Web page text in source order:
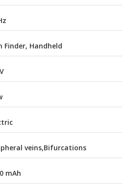
Finder, Handheld
veins,Bifurcations
mAh